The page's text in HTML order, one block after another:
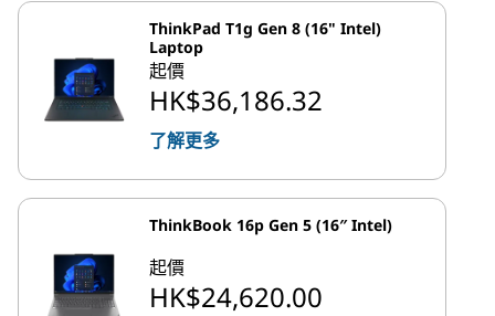
ThinkPad T1g Gen 8 (16" Intel)
Laptop
起價
HK$36,186.32
了解更多
ThinkBook 16p Gen 5 (16″ Intel)
起價
HK$24,620.00